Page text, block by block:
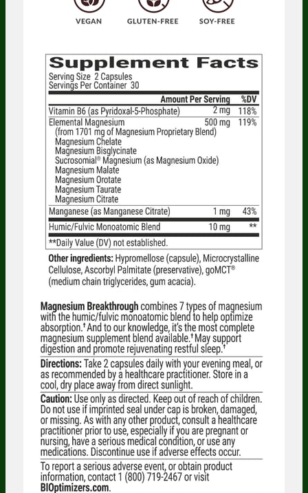
Someone in Illinois, United States boughtProbiotic Breakthrough (120 caps) - 1
Bottle - One Time Supply 3 minutes ago